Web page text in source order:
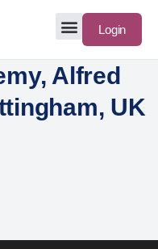
Login
Alfred
UK